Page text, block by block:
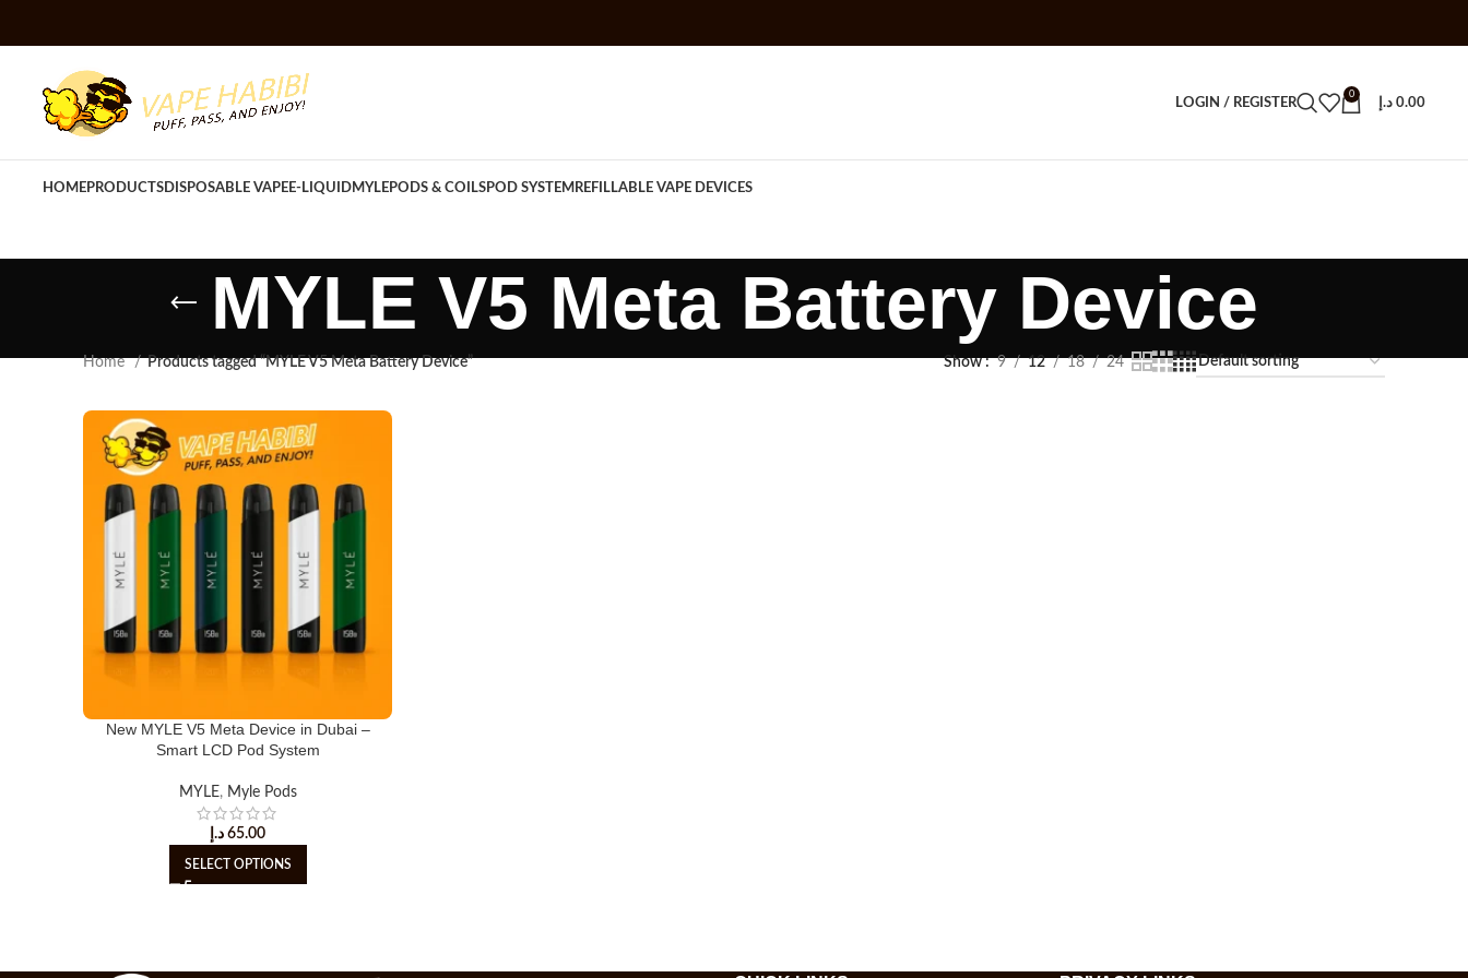
LOGIN / REGISTER
0
0.00 د.إ
HOMEPRODUCTSDISPOSABLE VAPEE-LIQUIDMYLEPODS & COILSPOD SYSTEM REFILLABLE VAPE DEVICES
MYLE V5 Meta Battery Device
Home Products tagged “MYLE V5 Meta Battery Device” Show 9 12 18 24
New MYLE V5 Meta Device in Dubai –
Smart LCD Pod System
MYLE, Myle Pods
65.00 د.إ
SELECT OPTIONS